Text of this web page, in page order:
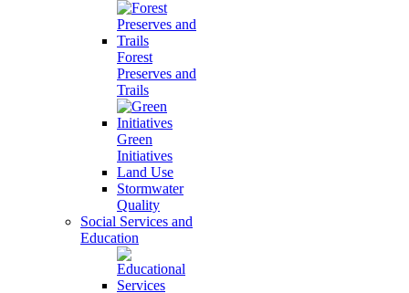
Forest
Preserves and
Trails
Green
Initiatives
Land Use
Stormwater
Quality
Social Services and
Education